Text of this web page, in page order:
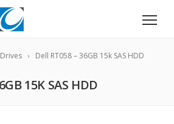
Dell RT058 – 36GB 15k SAS HDD
15K SAS HDD